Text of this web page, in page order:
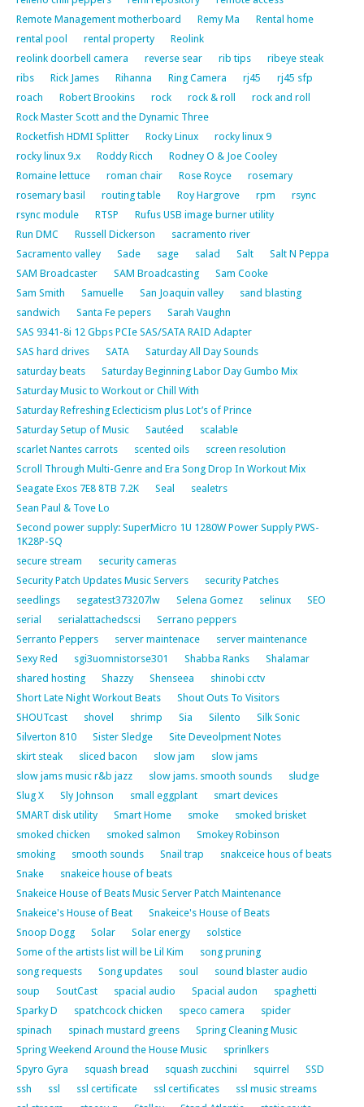
Remote Management motherboard
Remy Ma
Rental home
rental pool
rental property
Reolink
reolink doorbell camera
reverse sear rib tips
ribeye steak
ribs
Rick James Rihanna Ring Camera rj45
rj45 sfp
roach
Robert Brookins rock rock & roll
rock and roll
Rock Master Scott and the Dynamic Three
Rocketfish HDMI Splitter
Rocky Linux
rocky linux 9
rocky linux 9.x
Roddy Ricch
Rodney O & Joe Cooley
Romaine lettuce
roman chair Rose Royce
rosemary
rosemary basil
routing table Roy Hargrove rpm
rsync
rsync module
RTSP
Rufus USB image burner utility
Run DMC
Russell Dickerson
sacramento river
Sacramento valley
Sade sage salad Salt
Salt N Peppa
SAM Broadcaster
SAM Broadcasting
Sam Cooke
Sam Smith
Samuelle San Joaquin valley
sand blasting
sandwich
Santa Fe pepers
Sarah Vaughn
SAS 9341-8i 12 Gbps PCIe SAS/SATA RAID Adapter
SAS hard drives
SATA
Saturday All Day Sounds
saturday beats
Saturday Beginning Labor Day Gumbo Mix
Saturday Music to Workout or Chill With
Saturday Refreshing Eclecticism plus Lot’s of Prince
Saturday Setup of Music
Sautéed
scalable
scarlet Nantes carrots
scented oils
screen resolution
Scroll Through Multi-Genre and Era Song Drop In Workout Mix
Seagate Exos 7E8 8TB 7.2K
Seal
sealetrs
Sean Paul & Tove Lo
Second power supply: SuperMicro 1U 1280W Power Supply PWS-
1K28P-SQ
secure stream
security cameras
Security Patch Updates Music Servers
security Patches
seedlings
segatest373207lw Selena Gomez selinux
SEO
serial
serialattachedscsi
Serrano peppers
Serranto Peppers
server maintenace
server maintenance
Sexy Red
sgi3uomnistorse301 Shabba Ranks
Shalamar
shared hosting
Shazzy Shenseea
shinobi cctv
Short Late Night Workout Beats
Shout Outs To Visitors
SHOUTcast
shovel shrimp Sia Silento
Silk Sonic
Silverton 810
Sister Sledge
Site Deveolpment Notes
skirt steak
sliced bacon slow jam
slow jams
slow jams music r&b jazz
slow jams. smooth sounds
sludge
Slug X
Sly Johnson small eggplant
smart devices
SMART disk utility
Smart Home smoke
smoked brisket
smoked chicken
smoked salmon
Smokey Robinson
smoking
smooth sounds Snail trap
snakceice hous of beats
Snake
snakeice house of beats
Snakeice House of Beats Music Server Patch Maintenance
Snakeice's House of Beat
Snakeice's House of Beats
Snoop Dogg
Solar Solar energy
solstice
Some of the artists list will be Lil Kim
song pruning
song requests
Song updates soul
sound blaster audio
soup
SoutCast spacial audio Spacial audon
spaghetti
Sparky D
spatchcock chicken speco camera
spider
spinach
spinach mustard greens
Spring Cleaning Music
Spring Weekend Around the House Music
sprinlkers
Spyro Gyra
squash bread squash zucchini squirrel
SSD
ssh
ssl ssl certificate ssl certificates
ssl music streams